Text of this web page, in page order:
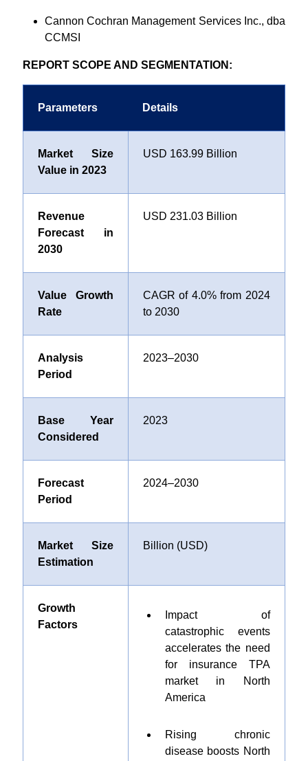
Cannon Cochran Management Services Inc., dba
CCMSI
REPORT SCOPE AND SEGMENTATION:
Parameters Details
Market Size
Value in 2023
USD 163.99 Billion
Revenue
Forecast in
2030
USD 231.03 Billion
Value Growth
Rate
CAGR of4.0%from 2024
to 2030
Analysis
Period
2023–2030
Base Year
Considered
2023
Forecast
Period
2024–2030
Market Size
Estimation
Billion (USD)
Growth
Factors
Impact of
catastrophic events
accelerates the need
for insurance TPA
market in North
America
Rising chronic
disease boosts North